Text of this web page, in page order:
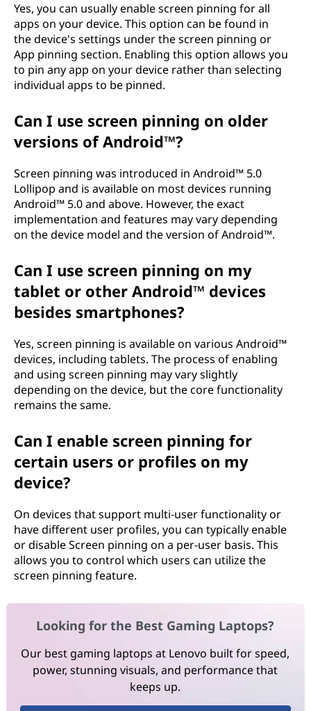
Yes, you can usually enable screen pinning for all
apps on your device. This option can be found in
the device's settings under the screen pinning or
App pinning section. Enabling this option allows you
to pin any app on your device rather than selecting
individual apps to be pinned.
Can I use screen pinning on older
versions of Android™?
Screen pinning was introduced in Android™ 5.0
Lollipop and is available on most devices running
Android™ 5.0 and above. However, the exact
implementation and features may vary depending
on the device model and the version of Android™.
Can I use screen pinning on my
tablet or other Android™ devices
besides smartphones?
Yes, screen pinning is available on various Android™
devices, including tablets. The process of enabling
and using screen pinning may vary slightly
depending on the device, but the core functionality
remains the same.
Can I enable screen pinning for
certain users or profiles on my
device?
On devices that support multi-user functionality or
have different user profiles, you can typically enable
or disable Screen pinning on a per-user basis. This
allows you to control which users can utilize the
screen pinning feature.
Looking for the Best Gaming Laptops?
Our best gaming laptops at Lenovo built for speed,
power, stunning visuals, and performance that
keeps up.